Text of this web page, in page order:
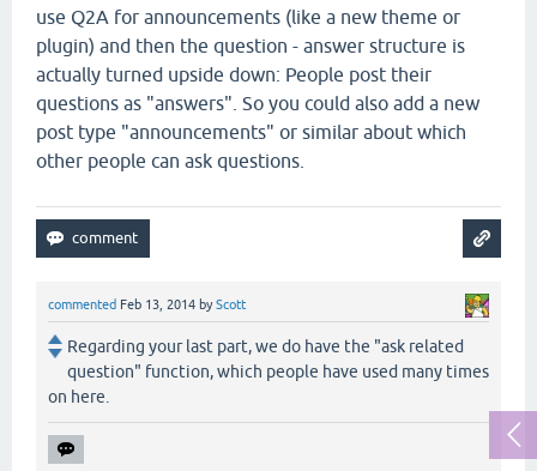
use Q2A for announcements (like a new theme or
plugin) and then the question - answer structure is
actually turned upside down: People post their
questions as "answers". So you could also add a new
post type "announcements" or similar about which
other people can ask questions.
commented Feb 13, 2014 byScott
Regarding your last part, we do have the "ask related
question" function, which people have used many times
on here.